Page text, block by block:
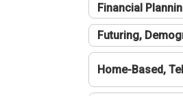
Financial
Futuring,
Home-Based,